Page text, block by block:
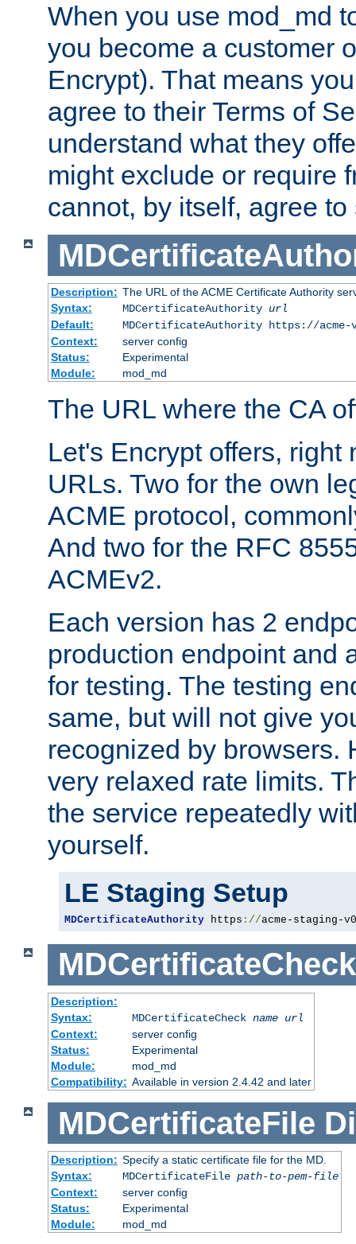
When you use mod_md
you become a customer
Encrypt). That means
agree to their Terms of
understand what they
might exclude or require
cannot, by itself, agree
Description: The URL of the ACME Certificate Authority
Syntax:
MDCertificateAuthority url
Default:
MDCertificateAuthority https://
Context:
server config
Status:
Experimental
Module:
mod_md
The URL where the CA
Let's Encrypt offers, right
URLs. Two for the own
ACME protocol,
And two for the RFC
ACMEv2.
Each version has 2
production endpoint and
for testing. The testing
same, but will not give
recognized by browsers.
very relaxed rate limits.
the service repeatedly
yourself.
LE Staging Setup
MDCertificateAuthority https ://acme-staging-
MDCertificateCheck
Description:
Syntax:
MDCertificateCheck name url
Context:
server config
Status:
Experimental
Module:
mod_md
Compatibility: Available in version 2.4.42 and later
MDCertificateFile
Description: Specify a static certificate file for the MD.
Syntax:
MDCertificateFile path-to-pem-file
Context:
server config
Status:
Experimental
Module:
mod_md